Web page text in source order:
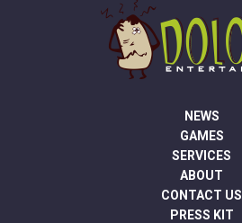
NEWS
GAMES
SERVICES
ABOUT
CONTACT US
PRESS KIT